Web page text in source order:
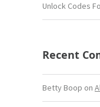
Unlock Codes
Recent
Betty Boop on